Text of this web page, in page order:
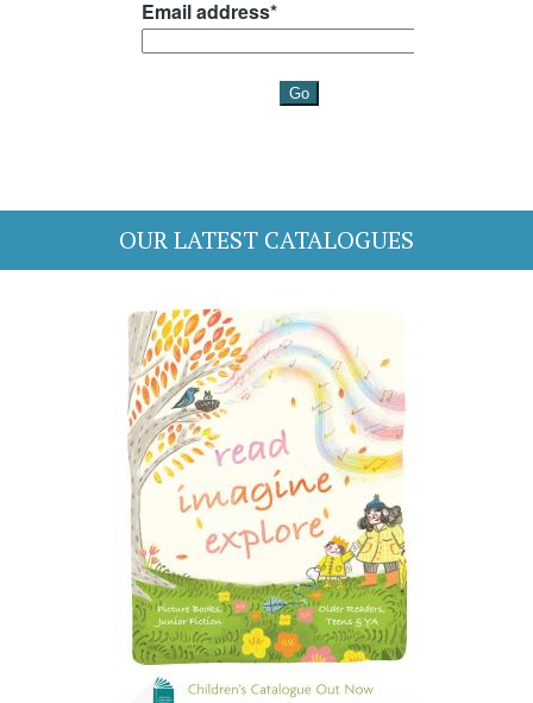
OUR LATEST CATALOGUES